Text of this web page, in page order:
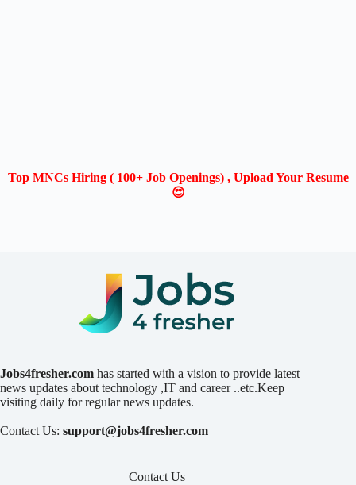
Top MNCs Hiring ( 100+ Job Openings) , Upload Your Resume
😍
Jobs4fresher.com has started with a vision to provide latest
news updates about technology ,IT and career ..etc.Keep
visiting daily for regular news updates.
Contact Us: support@jobs4fresher.com
Contact Us